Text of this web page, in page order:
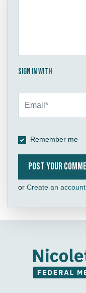
Sign in with
Remember me
or Create an account